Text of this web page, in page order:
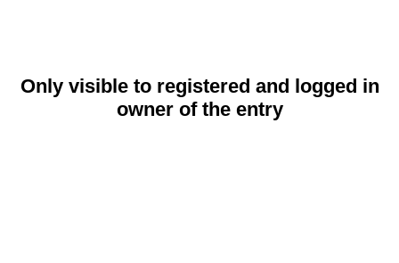
Only visible to registered and logged in
owner of the entry